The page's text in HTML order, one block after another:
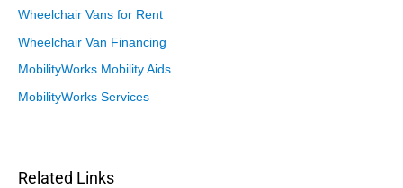
Wheelchair Vans for Rent
Wheelchair Van Financing
MobilityWorks Mobility Aids
MobilityWorks Services
Related Links